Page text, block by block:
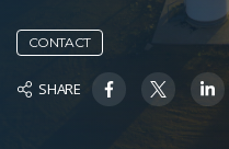
CONTACT
SHARE